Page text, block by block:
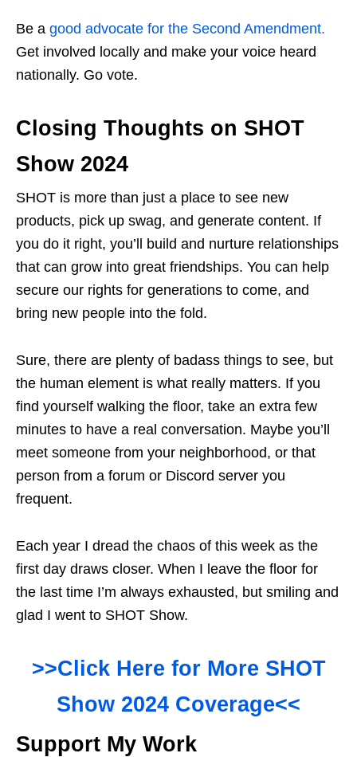
Be a good advocate for the Second Amendment.
Get involved locally and make your voice heard
nationally. Go vote.
Closing Thoughts on SHOT
Show 2024
SHOT is more than just a place to see new
products, pick up swag, and generate content. If
you do it right, you’ll build and nurture relationships
that can grow into great friendships. You can help
secure our rights for generations to come, and
bring new people into the fold.
Sure, there are plenty of badass things to see, but
the human element is what really matters. If you
find yourself walking the floor, take an extra few
minutes to have a real conversation. Maybe you’ll
meet someone from your neighborhood, or that
person from a forum or Discord server you
frequent.
Each year I dread the chaos of this week as the
first day draws closer. When I leave the floor for
the last time I’m always exhausted, but smiling and
glad I went to SHOT Show.
>>Click Here for More SHOT
Show 2024 Coverage<<
Support My Work